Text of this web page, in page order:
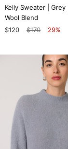
Kelly Sweater | Grey
Wool Blend
$120
$170 29%